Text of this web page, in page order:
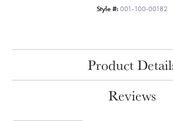
Style #: 001-100-00182
Product
Reviews